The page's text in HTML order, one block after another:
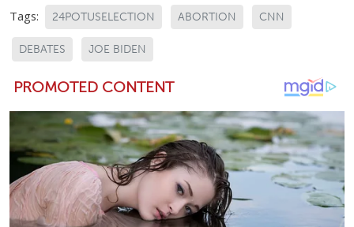
Tags: 24POTUSELECTION ABORTION CNN
DEBATES JOE BIDEN